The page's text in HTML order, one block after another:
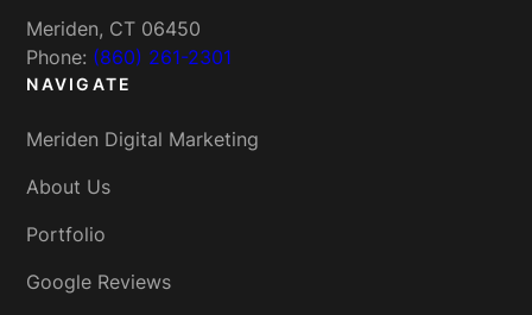
Meriden, CT 06450
Phone: (860) 261-2301
NAVIGATE
Meriden Digital Marketing
About Us
Portfolio
Google Reviews